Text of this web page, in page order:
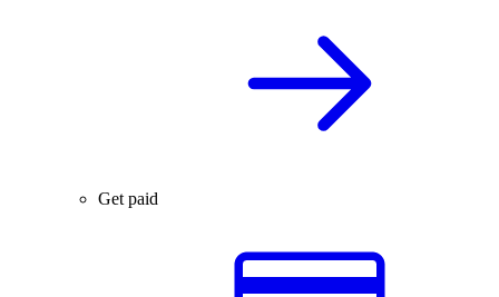
Get paid